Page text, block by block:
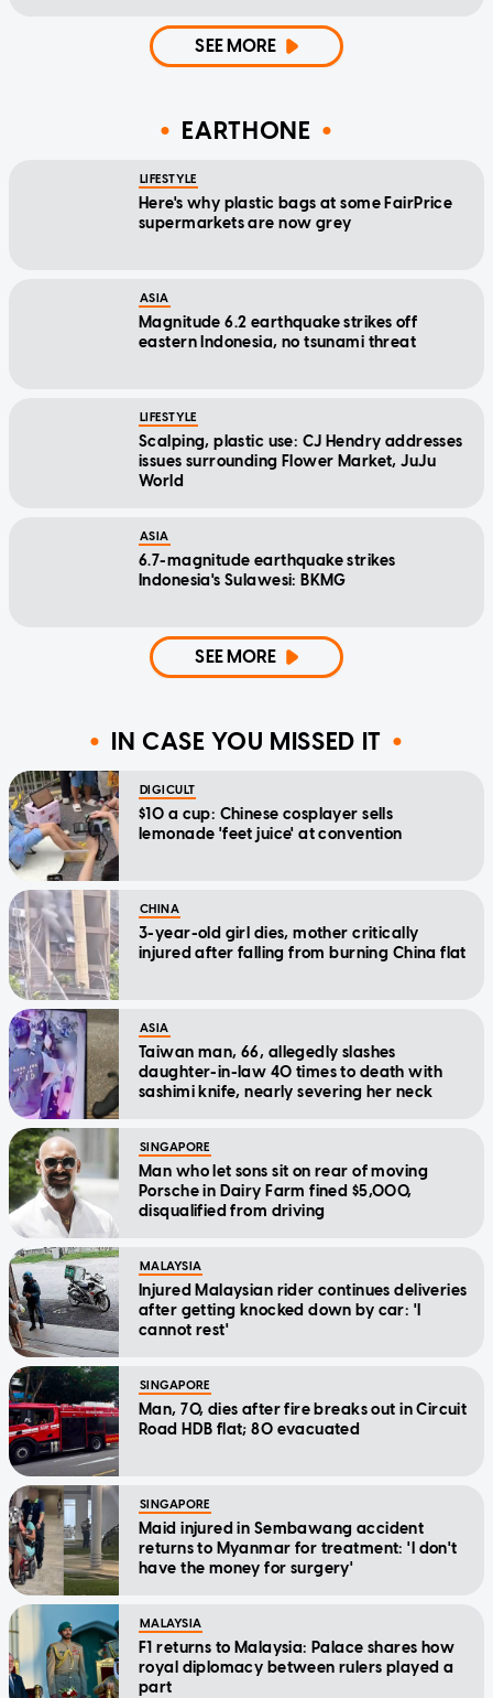
SEE MORE
EARTHONE
LIFESTYLE
Here's why plastic bags at some FairPrice
supermarkets are now grey
ASIA
Magnitude 6.2 earthquake strikes off
eastern Indonesia, no tsunami threat
LIFESTYLE
Scalping, plastic use: CJ Hendry addresses
issues surrounding Flower Market, JuJu
World
ASIA
6.7-magnitude earthquake strikes
Indonesia's Sulawesi: BKMG
SEE MORE
IN CASE YOU MISSED IT
DIGICULT
$10 a cup: Chinese cosplayer sells
lemonade 'feet juice' at convention
CHINA
3-year-old girl dies, mother critically
injured after falling from burning China flat
ASIA
Taiwan man, 66, allegedly slashes
daughter-in-law 40 times to death with
sashimi knife, nearly severing her neck
SINGAPORE
Man who let sons sit on rear of moving
Porsche in Dairy Farm fined $5,000,
disqualified from driving
MALAYSIA
Injured Malaysian rider continues deliveries
after getting knocked down by car: 'I
cannot rest'
SINGAPORE
Man, 70, dies after fire breaks out in Circuit
Road HDB flat; 80 evacuated
SINGAPORE
Maid injured in Sembawang accident
returns to Myanmar for treatment: 'I don't
have the money for surgery'
MALAYSIA
F1 returns to Malaysia: Palace shares how
royal diplomacy between rulers played a
part